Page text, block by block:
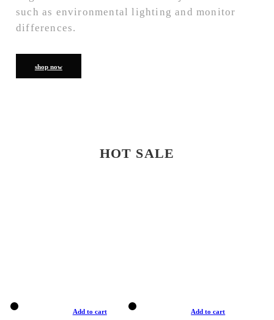
such as environmental lighting and monitor
differences.
shop now
HOT SALE
Add to cart Add to cart